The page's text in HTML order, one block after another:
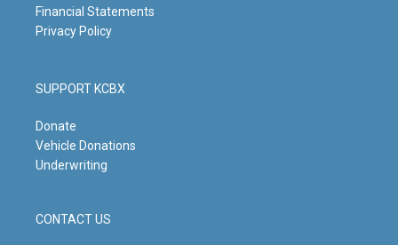
Financial Statements
Privacy Policy
SUPPORT KCBX
Donate
Vehicle Donations
Underwriting
CONTACT US